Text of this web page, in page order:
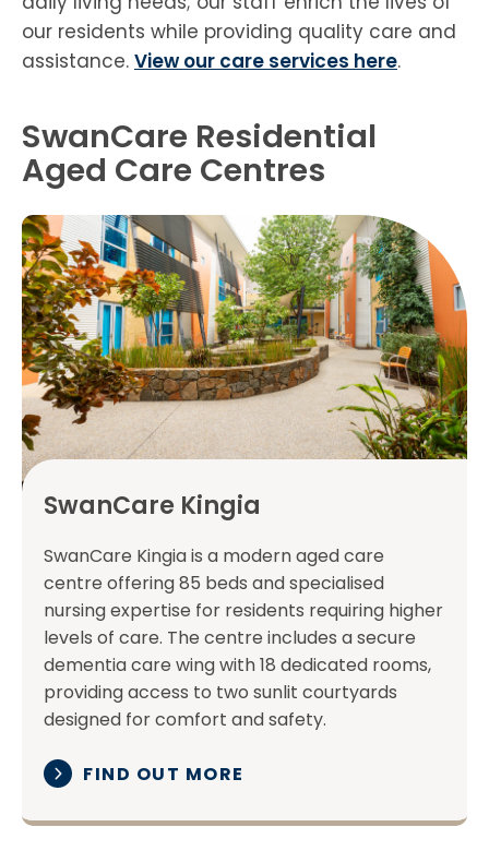
our residents while providing quality care and
assistance. View our care services here.
SwanCare Residential
Aged Care Centres
SwanCare Kingia
SwanCare Kingia is a modern aged care
centre offering 85 beds and specialised
nursing expertise for residents requiring higher
levels of care. The centre includes a secure
dementia care wing with 18 dedicated rooms,
providing access to two sunlit courtyards
designed for comfort and safety.
FIND OUT MORE